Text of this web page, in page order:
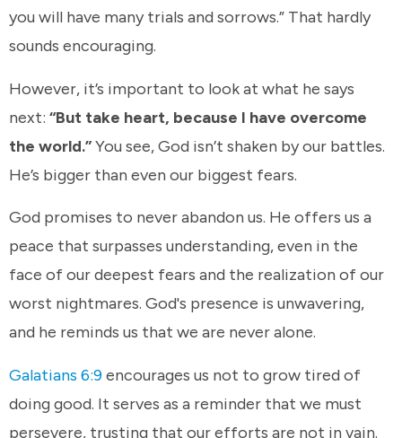
you will have many trials and sorrows.” That hardly
sounds encouraging.
However, it’s important to look at what he says
next: “But take heart, because I have overcome
the world.”You see, God isn’t shaken by our battles.
He’s bigger than even our biggest fears.
God promises to never abandon us. He offers us a
peace that surpasses understanding, even in the
face of our deepest fears and the realization of our
worst nightmares. God's presence is unwavering,
and he reminds us that we are never alone.
Galatians 6:9encourages us not to grow tired of
doing good. It serves as a reminder that we must
persevere, trusting that our efforts are not in vain.